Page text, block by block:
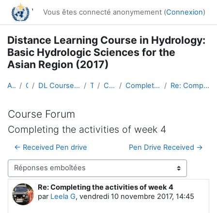
Passer au contenu principal
Vous êtes connecté anonymement (Connexion)
Distance Learning Course in Hydrology:
Basic Hydrologic Sciences for the
Asian Region (2017)
Accueil Cours DL Course in Hydrology - Asia RA-II-2017 Topic 1 Course Forum Completing the activities of week 4 Re: Completing the activities of week 4
Course Forum
Completing the activities of week 4
← Received Pen drive
Pen Drive Received →
Type d’affichage
Re: Completing the activities of week 4
par Leela G, vendredi 10 novembre 2017, 14:45
Nombre de réponses : 0